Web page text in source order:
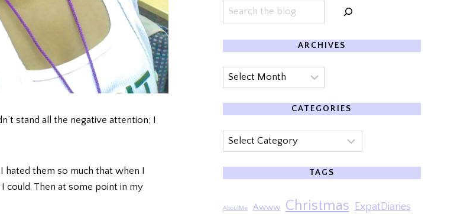
stand all the negative attention; I
hated them so much that when I
could. Then at some point in my
Search
ARCHIVES
Archives
CATEGORIES
Categories
TAGS
AboutMe Awww Christmas ExpatDiaries